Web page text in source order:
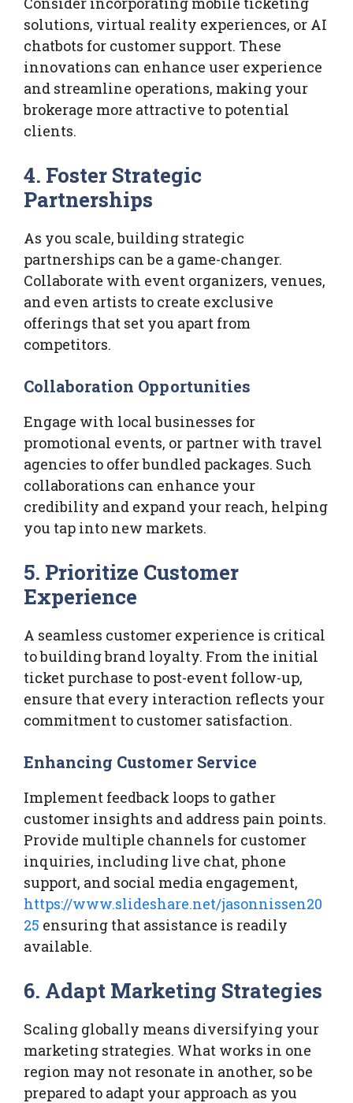
solutions, virtual reality experiences, or AI
chatbots for customer support. These
innovations can enhance user experience
and streamline operations, making your
brokerage more attractive to potential
clients.
4. Foster Strategic
Partnerships
As you scale, building strategic
partnerships can be a game-changer.
Collaborate with event organizers, venues,
and even artists to create exclusive
offerings that set you apart from
competitors.
Collaboration Opportunities
Engage with local businesses for
promotional events, or partner with travel
agencies to offer bundled packages. Such
collaborations can enhance your
credibility and expand your reach, helping
you tap into new markets.
5. Prioritize Customer
Experience
A seamless customer experience is critical
to building brand loyalty. From the initial
ticket purchase to post-event follow-up,
ensure that every interaction reflects your
commitment to customer satisfaction.
Enhancing Customer Service
Implement feedback loops to gather
customer insights and address pain points.
Provide multiple channels for customer
inquiries, including live chat, phone
support, and social media engagement,
https://www.slideshare.net/jasonnissen20
25 ensuring that assistance is readily
available.
6. Adapt Marketing Strategies
Scaling globally means diversifying your
marketing strategies. What works in one
region may not resonate in another, so be
prepared to adapt your approach as you